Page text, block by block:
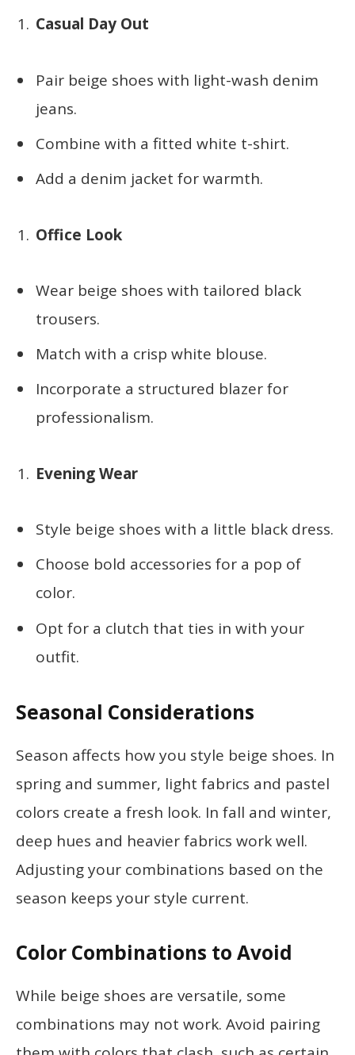
Casual Day Out
Pair beige shoes with light-wash denim
jeans.
Combine with a fitted white t-shirt.
Add a denim jacket for warmth.
Office Look
Wear beige shoes with tailored black
trousers.
Match with a crisp white blouse.
Incorporate a structured blazer for
professionalism.
Evening Wear
Style beige shoes with a little black dress.
Choose bold accessories for a pop of
color.
Opt for a clutch that ties in with your
outfit.
Seasonal Considerations
Season affects how you style beige shoes. In
spring and summer, light fabrics and pastel
colors create a fresh look. In fall and winter,
deep hues and heavier fabrics work well.
Adjusting your combinations based on the
season keeps your style current.
Color Combinations to Avoid
While beige shoes are versatile, some
combinations may not work. Avoid pairing